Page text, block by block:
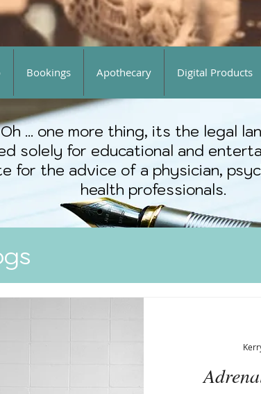
Quick View
Oh ... one more thing, its the legal
solely for educational and
for the advice of a physician,
health professionals.
Bookings Apothecary Digital Products